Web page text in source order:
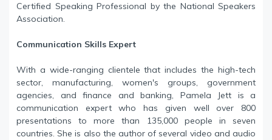
Certified Speaking Professional by the National Speakers
Association.
Communication Skills Expert
With a wide-ranging clientele that includes the high-tech
sector, manufacturing, women's groups, government
agencies, and finance and banking, Pamela Jett is a
communication expert who has given well over 800
presentations to more than 135,000 people in seven
countries. She is also the author of several video and audio